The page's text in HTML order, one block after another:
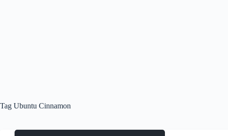
Tag Ubuntu Cinnamon